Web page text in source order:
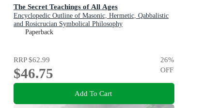
The Secret Teachings of All Ages
Encyclopedic Outline of Masonic, Hermetic, Qabbalistic
and Rosicrucian Symbolical Philosophy
Paperback
RRP$62.99
$46.75
26%
OFF
Add To Cart